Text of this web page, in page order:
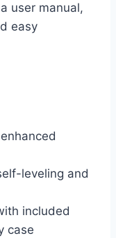
user manual,
easy
leveling and
included
case